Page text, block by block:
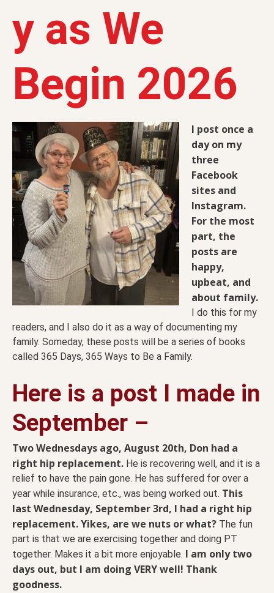
y as We
Begin 2026
I post once a
day on my
three
Facebook
sites and
Instagram.
For the most
part, the
posts are
happy,
upbeat, and
about family.
I do this for my
readers, and I also do it as a way of documenting my
family. Someday, these posts will be a series of books
called 365 Days, 365 Ways to Be a Family.
Here is a post I made in
September –
Two Wednesdays ago, August 20th, Don had a
right hip replacement. He is recovering well, and it is a
relief to have the pain gone. He has suffered for over a
year while insurance, etc., was being worked out. This
last Wednesday, September 3rd, I had a right hip
replacement. Yikes, are we nuts or what? The fun
part is that we are exercising together and doing PT
together. Makes it a bit more enjoyable. I am only two
days out, but I am doing VERY well! Thank
goodness.